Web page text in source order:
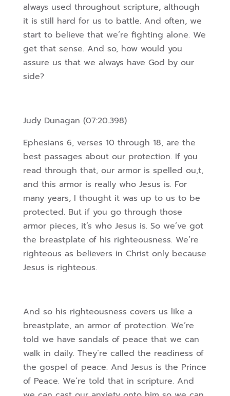
always used throughout scripture, although
it is still hard for us to battle. And often, we
start to believe that we’re fighting alone. We
get that sense. And so, how would you
assure us that we always have God by our
side?
Judy Dunagan (07:20.398)
Ephesians 6, verses 10 through 18, are the
best passages about our protection. If you
read through that, our armor is spelled ou,t,
and this armor is really who Jesus is. For
many years, I thought it was up to us to be
protected. But if you go through those
armor pieces, it’s who Jesus is. So we’ve got
the breastplate of his righteousness. We’re
righteous as believers in Christ only because
Jesus is righteous.
And so his righteousness covers us like a
breastplate, an armor of protection. We’re
told we have sandals of peace that we can
walk in daily. They’re called the readiness of
the gospel of peace. And Jesus is the Prince
of Peace. We’re told that in scripture. And